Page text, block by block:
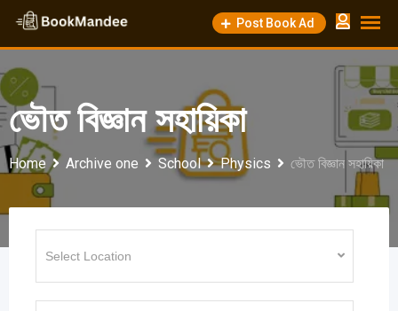
Skip
content
Post Book Ad
ভৌত বিজ্ঞান সহায়িকা
Home Archive one School Physics ভৌত বিজ্ঞান সহায়িকা